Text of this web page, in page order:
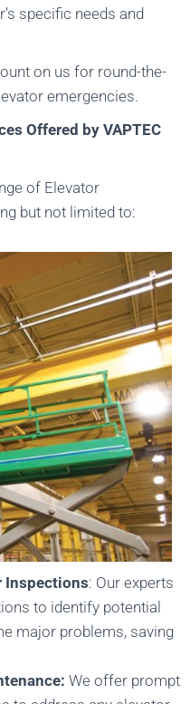
specific needs and
on us for round-the-
emergencies.
Offered by VAPTEC
of Elevator
but not limited to:
Inspections: Our experts
to identify potential
major problems, saving
We offer prompt